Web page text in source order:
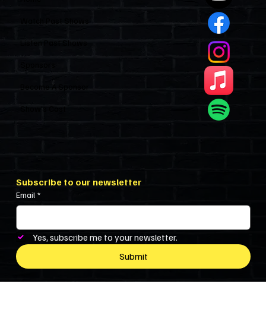
Listen Past Shows
Become A Sponsor
Show’s Cast
Subscribe to our newsletter
Email *
Yes, subscribe me to your newsletter.
Submit